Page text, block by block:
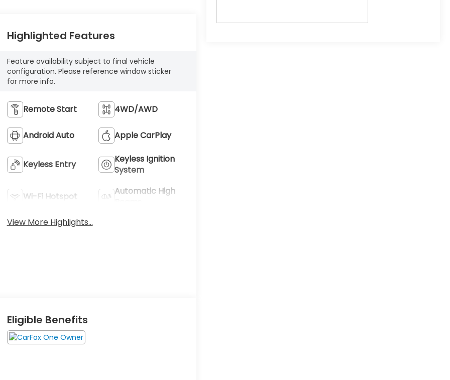
Highlighted Features
Feature availability subject to final vehicle
configuration. Please reference window sticker
for more info.
Remote Start 4WD/AWD
Android Auto Apple CarPlay
Keyless Entry
Keyless Ignition
System
Wi-Fi Hotspot
Automatic High
View More Highlights...
Eligible Benefits